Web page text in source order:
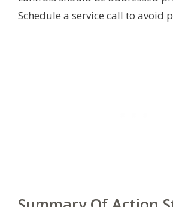
Schedule a service call to avoid